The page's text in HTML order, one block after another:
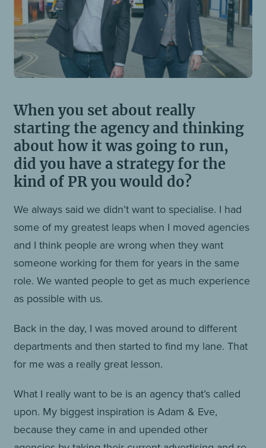
When you set about really
starting the agency and thinking
about how it was going to run,
did you have a strategy for the
kind of PR you would do?
We always said we didn’t want to specialise. I had
some of my greatest leaps when I moved agencies
and I think people are wrong when they want
someone working for them for years in the same
role. We wanted people to get as much experience
as possible with us.
Back in the day, I was moved around to different
departments and then started to find my lane. That
for me was a really great lesson.
What I really want to be is an agency that’s called
upon. My biggest inspiration is Adam & Eve,
because they came in and upended other